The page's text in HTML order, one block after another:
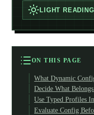
LIGHT READING
ON THIS PAGE
What Dynamic
Decide What
Use Typed Profiles
Evaluate Config